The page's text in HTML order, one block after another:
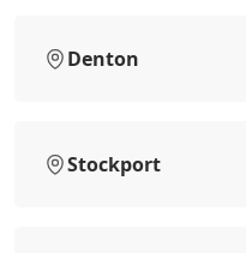
Denton
Stockport